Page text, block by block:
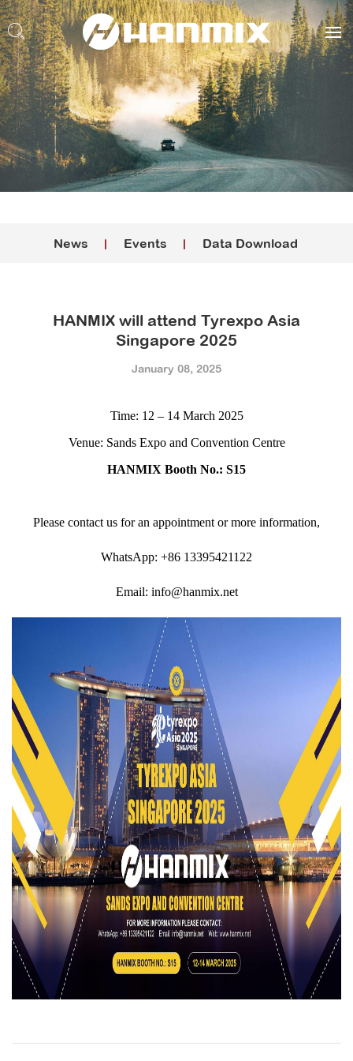
News Events Data Download
HANMIX will attend Tyrexpo Asia
Singapore 2025
January 08, 2025
Time: 12 – 14 March 2025
Venue: Sands Expo and Convention Centre
HANMIX Booth No.: S15
Please contact us for an appointment or more information,
WhatsApp: +86 13395421122
Email: info@hanmix.net